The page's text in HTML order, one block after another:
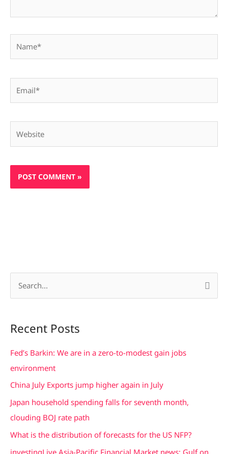
r
c
h
r
Recent Posts
Fed’s Barkin: We are in a zero-to-modest gain jobs
environment
China July Exports jump higher again in July
Japan household spending falls for seventh month,
clouding BOJ rate path
What is the distribution of forecasts for the US NFP?
investingLive Asia-Pacific Financial Market news: Gulf on